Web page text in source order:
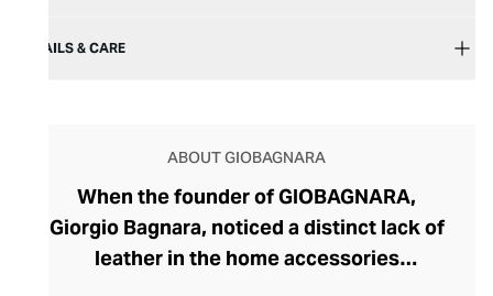
DETAILS & CARE
ABOUT GIOBAGNARA
When the founder of GIOBAGNARA,
Giorgio Bagnara, noticed a distinct lack of
leather in the home accessories